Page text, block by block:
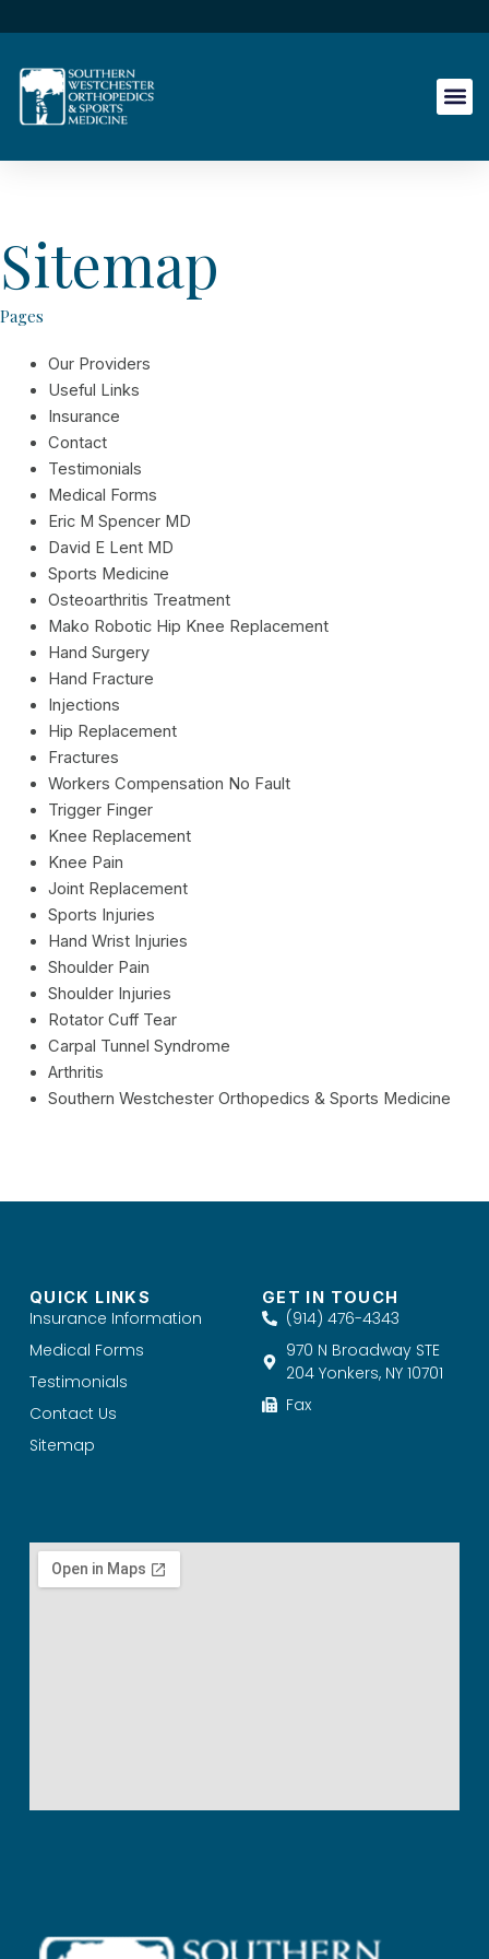
to
content
Sitemap
Pages
Our Providers
Useful Links
Insurance
Contact
Testimonials
Medical Forms
Eric M Spencer MD
David E Lent MD
Sports Medicine
Osteoarthritis Treatment
Mako Robotic Hip Knee Replacement
Hand Surgery
Hand Fracture
Injections
Hip Replacement
Fractures
Workers Compensation No Fault
Trigger Finger
Knee Replacement
Knee Pain
Joint Replacement
Sports Injuries
Hand Wrist Injuries
Shoulder Pain
Shoulder Injuries
Rotator Cuff Tear
Carpal Tunnel Syndrome
Arthritis
Southern Westchester Orthopedics & Sports Medicine
QUICK LINKS
Insurance Information
Medical Forms
Testimonials
Contact Us
Sitemap
GET IN TOUCH
(914) 476-4343
970 N Broadway STE
204 Yonkers, NY 10701
Fax